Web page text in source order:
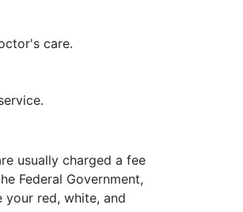
care.
usually charged a fee
Federal Government,
your red, white, and